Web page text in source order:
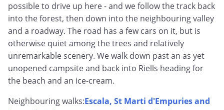
possible to drive up here - and we follow the track back
into the forest, then down into the neighbouring valley
and a roadway. The road has a few cars on it, but is
otherwise quiet among the trees and relatively
unremarkable scenery. We walk down past an as yet
unopened campsite and back into Riells heading for
the beach and an ice-cream.
Neighbouring walks:Escala, St Marti d'Empuries and